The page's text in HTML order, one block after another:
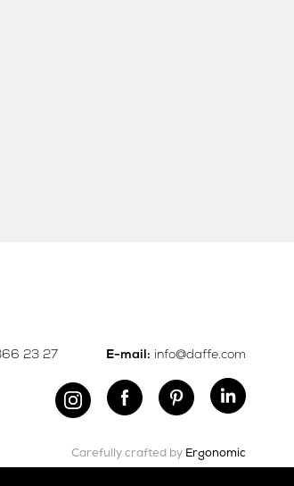
23 27 E-mail: info@daffe.com
Carefully crafted by Ergonomic